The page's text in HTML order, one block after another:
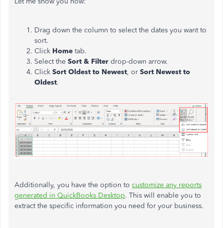
Drag down the column to select the dates you want to
sort.
Click Home tab.
Select the Sort & Filter drop-down arrow.
Click Sort Oldest to Newest, or Sort Newest to
Oldest.
Additionally, you have the option to customize any reports
generated in QuickBooks Desktop. This will enable you to
extract the specific information you need for your business.